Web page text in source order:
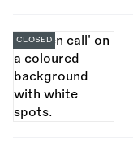
CLOSED